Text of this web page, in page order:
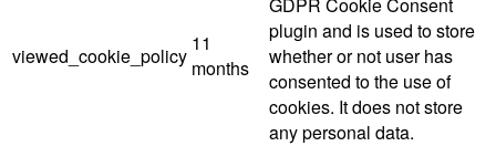
viewed_cookie_policy
11
months
plugin and is used to store
whether or not user has
consented to the use of
cookies. It does not store
any personal data.